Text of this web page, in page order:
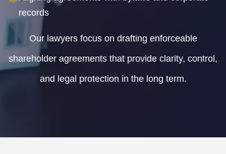
records
Our lawyers focus on drafting enforceable
shareholder agreements that provide clarity, control,
and legal protection in the long term.